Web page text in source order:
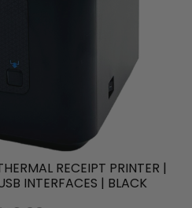
RECEIPT PRINTER |
INTERFACES | BLACK